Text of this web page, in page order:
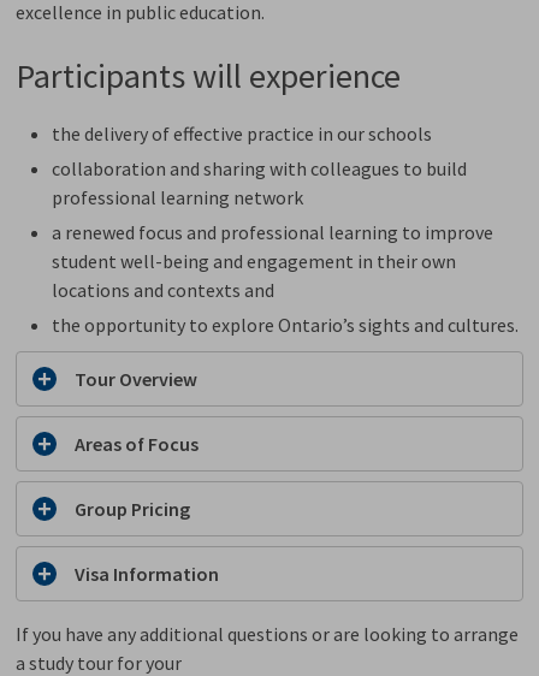
excellence in public education.
Participants will experience
the delivery of effective practice in our schools
collaboration and sharing with colleagues to build
professional learning network
a renewed focus and professional learning to improve
student well-being and engagement in their own
locations and contexts and
the opportunity to explore Ontario’s sights and cultures.
Tour Overview
Areas of Focus
Group Pricing
Visa Information
If you have any additional questions or are looking to arrange
a study tour for your